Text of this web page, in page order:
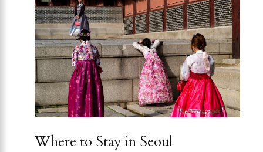
Where to Stay in Seoul